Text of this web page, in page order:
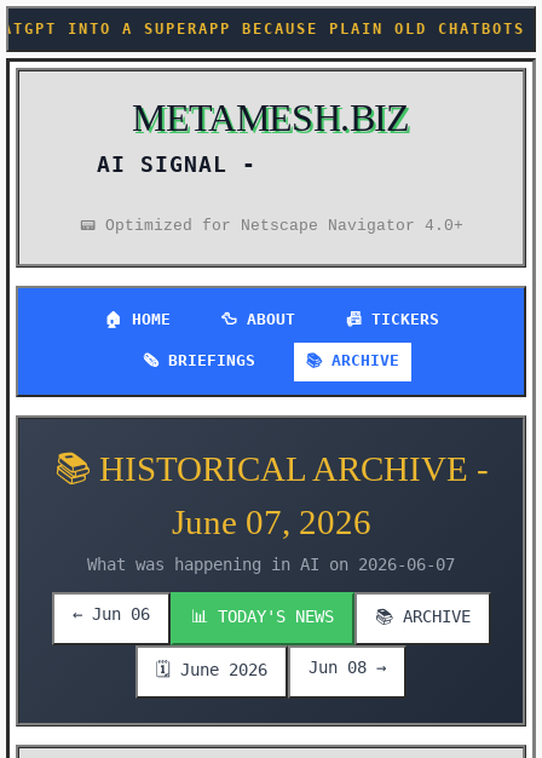
BECAUSE PLAIN OLD CHATBOTS ARE
METAMESH.BIZ
AI SIGNAL -
📟 Optimized for Netscape Navigator 4.0+
🏠 HOME 🦆 ABOUT 📠 TICKERS
🗞️ BRIEFINGS 📚 ARCHIVE
📚 HISTORICAL ARCHIVE -
June 07, 2026
What was happening in AI on 2026-06-07
← Jun 06 📊 TODAY'S NEWS 📚 ARCHIVE
🗓️ June 2026 Jun 08 →